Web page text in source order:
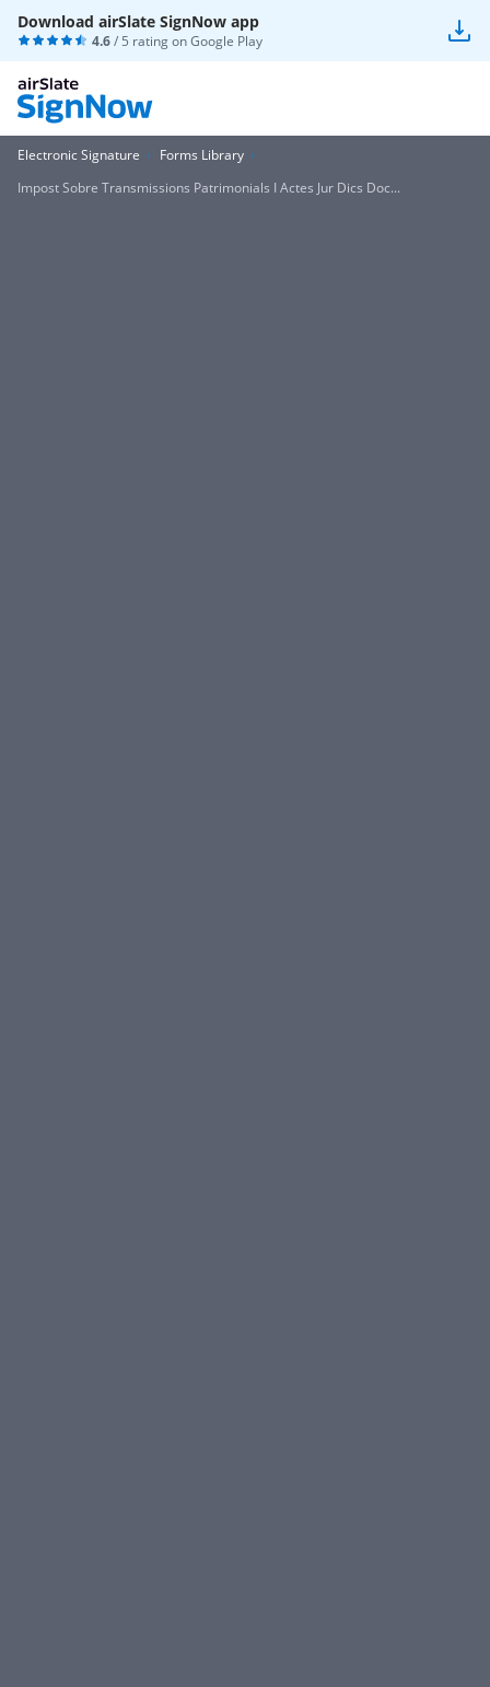
Download airSlate SignNow app
4.6/ 5 rating onGoogle Play
Electronic Signature
Forms Library
Impost Sobre Transmissions Patrimonials I Actes Jur Dics Doc...